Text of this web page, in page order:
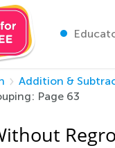
Addition &
Page 63